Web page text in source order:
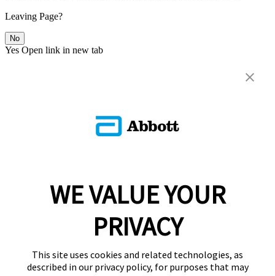
Leaving Page?
No
Yes Open link in new tab
WE VALUE YOUR
PRIVACY
This site uses cookies and related technologies, as
described in our privacy policy, for purposes that may